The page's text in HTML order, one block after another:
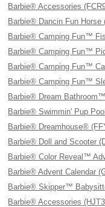
Barbie® Accessories
Barbie® Dancin Fun Horse
Barbie® Camping Fun™
Barbie® Camping Fun™
Barbie® Camping Fun™
Barbie® Camping Fun™
Barbie® Dream
Barbie® Swimmin' Pup
Barbie® Dreamhouse®
Barbie® Doll and Scooter
Barbie® Color Reveal™
Barbie® Advent Calendar
Barbie® Skipper™
Barbie® Accessories